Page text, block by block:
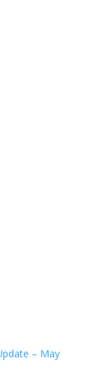
– May